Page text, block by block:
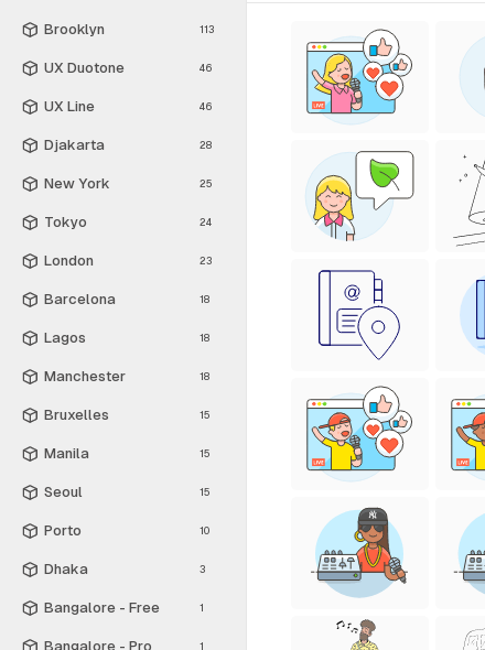
Brooklyn 113
UX Duotone 46
UX Line 46
Djakarta 28
New York 25
Tokyo 24
London 23
Barcelona 18
Lagos 18
Manchester 18
Bruxelles 15
Manila 15
Seoul 15
Porto 10
Dhaka 3
Bangalore - Free 1
Bangalore - Pro 1